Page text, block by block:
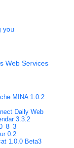
you
Web Services
MINA 1.0.2
Daily Web
3.3.2
0.2
1.0.0 Beta3